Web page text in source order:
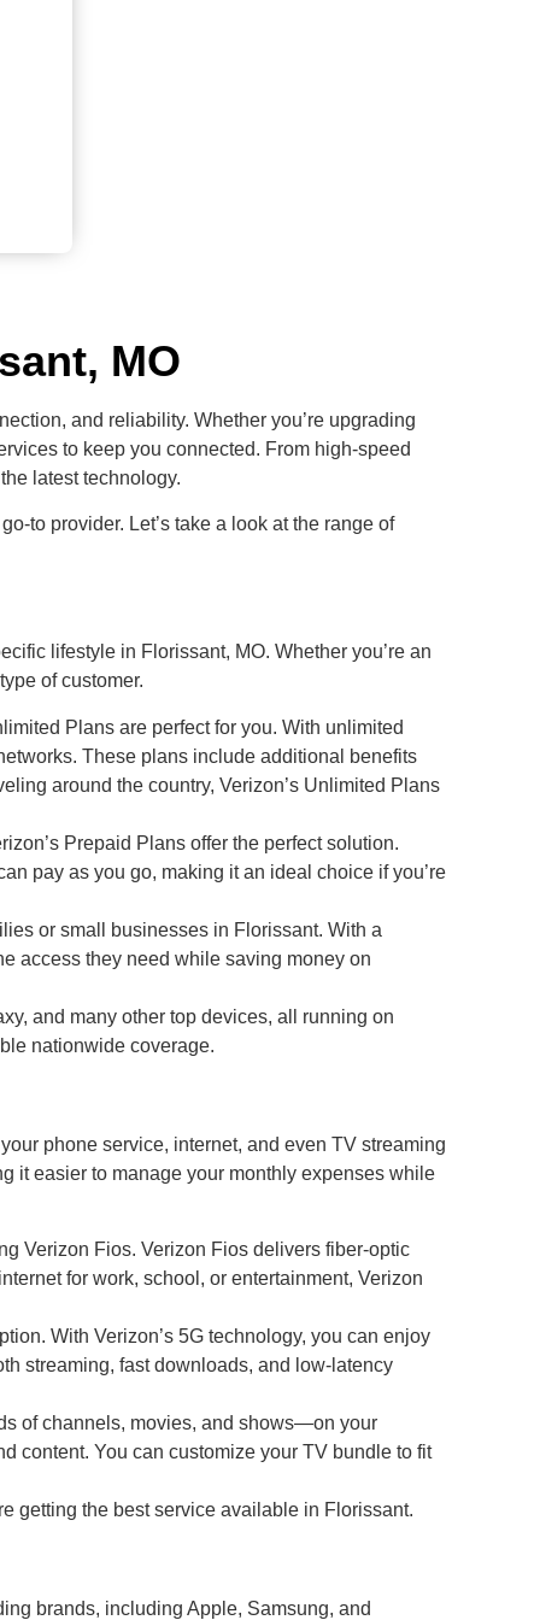
MO
and reliability. Whether you’re upgrading
to keep you connected. From high-speed
latest technology.
to provider. Let’s take a look at the range of
lifestyle in Florissant, MO. Whether you’re an
of customer.
Plans are perfect for you. With unlimited
These plans include additional benefits
around the country, Verizon’s Unlimited Plans
Prepaid Plans offer the perfect solution.
pay as you go, making it an ideal choice if you’re
or small businesses in Florissant. With a
access they need while saving money on
and many other top devices, all running on
nationwide coverage.
phone service, internet, and even TV streaming
it easier to manage your monthly expenses while
Verizon Fios. Verizon Fios delivers fiber-optic
for work, school, or entertainment, Verizon
With Verizon’s 5G technology, you can enjoy
streaming, fast downloads, and low-latency
of channels, movies, and shows—on your
content. You can customize your TV bundle to fit
getting the best service available in Florissant.
brands, including Apple, Samsung, and